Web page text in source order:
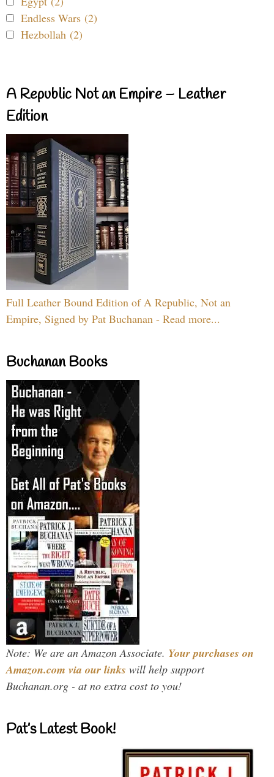
Endless Wars (2)
Hezbollah (2)
A Republic Not an Empire – Leather
Edition
Full Leather Bound Edition of A Republic, Not an
Empire, Signed by Pat Buchanan - Read more...
Buchanan Books
Note: We are an Amazon Associate. Your purchases on
Amazon.com via our links will help support
Buchanan.org - at no extra cost to you!
Pat’s Latest Book!